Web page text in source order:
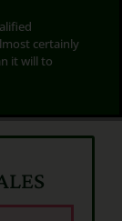
certainly
it will to